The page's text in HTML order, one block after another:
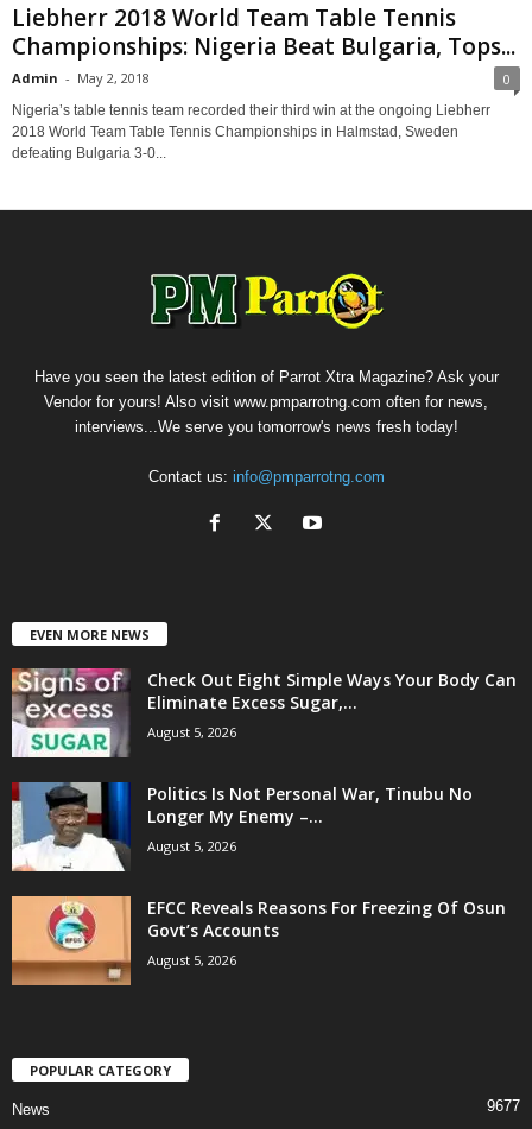
Liebherr 2018 World Team Table Tennis
Championships: Nigeria Beat Bulgaria, Tops...
Admin - May 2, 2018 0
Nigeria’s table tennis team recorded their third win at the ongoing Liebherr
2018 World Team Table Tennis Championships in Halmstad, Sweden
defeating Bulgaria 3-0...
Have you seen the latest edition of Parrot Xtra Magazine? Ask your
Vendor for yours! Also visit www.pmparrotng.com often for news,
interviews...We serve you tomorrow's news fresh today!
Contact us: info@pmparrotng.com
EVEN MORE NEWS
Check Out Eight Simple Ways Your Body Can
Eliminate Excess Sugar,...
August 5, 2026
Politics Is Not Personal War, Tinubu No
Longer My Enemy –...
August 5, 2026
EFCC Reveals Reasons For Freezing Of Osun
Govt’s Accounts
August 5, 2026
POPULAR CATEGORY
News 9677